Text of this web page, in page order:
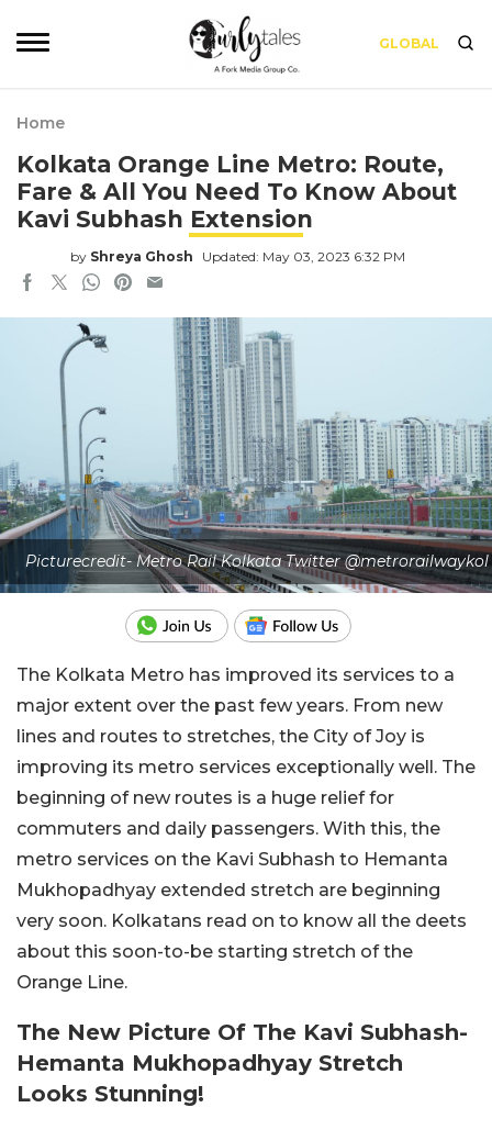
GLOBAL
Home
Kolkata Orange Line Metro: Route,
Fare & All You Need To Know About
Kavi Subhash Extension
by Shreya Ghosh Updated: May 03, 2023 6:32 PM
Picturecredit- Metro Rail Kolkata Twitter @metrorailwaykol
The Kolkata Metro has improved its services to a
major extent over the past few years. From new
lines and routes to stretches, the City of Joy is
improving its metro services exceptionally well. The
beginning of new routes is a huge relief for
commuters and daily passengers. With this, the
metro services on the Kavi Subhash to Hemanta
Mukhopadhyay extended stretch are beginning
very soon. Kolkatans read on to know all the deets
about this soon-to-be starting stretch of the
Orange Line.
The New Picture Of The Kavi Subhash-
Hemanta Mukhopadhyay Stretch
Looks Stunning!